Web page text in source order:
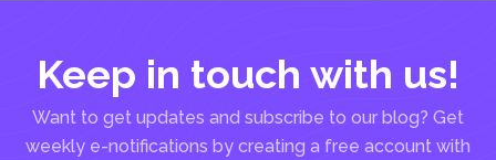
Keep in touch with us!
Want to get updates and subscribe to our blog? Get
weekly e-notifications by creating a free account with